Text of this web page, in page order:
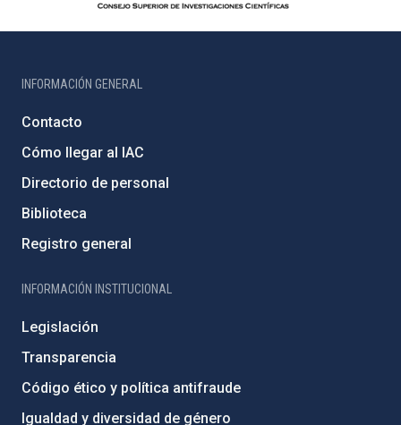
INFORMACIÓN GENERAL
Contacto
Cómo llegar al IAC
Directorio de personal
Biblioteca
Registro general
INFORMACIÓN INSTITUCIONAL
Legislación
Transparencia
Código ético y política antifraude
Igualdad y diversidad de género